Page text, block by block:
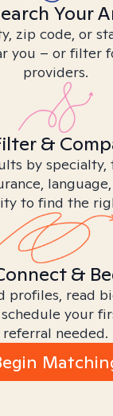
Your
zip code, or
you – or filter
providers.
&
by
to find the
&
profiles, read
your
referral needed.